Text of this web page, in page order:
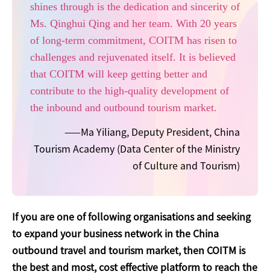
shines through is the dedication and sincerity of
Ms. Qinghui Qing and her team. With 20 years
of long-term commitment, COITM has risen to
challenges and rejuvenated itself. It is believed
that COITM will keep getting better and
contribute to the high-quality development of
the inbound and outbound tourism market.
——Ma Yiliang, Deputy President, China
Tourism Academy (Data Center of the Ministry
of Culture and Tourism)
If you are one of following organisations and seeking
to expand your business network in the China
outbound travel and tourism market, then COITM is
the best and most, cost effective platform to reach the